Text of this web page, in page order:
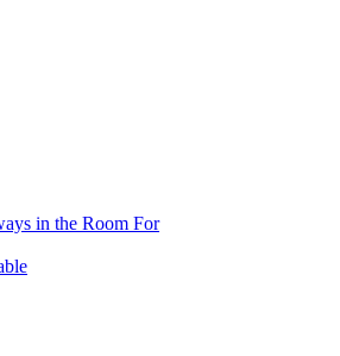
in the Room For